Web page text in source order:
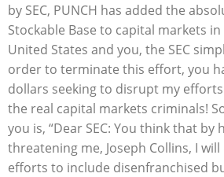
by SEC, PUNCH has added the
Stockable Base to capital markets
United States and you, the SEC
order to terminate this effort, you
dollars seeking to disrupt my
the real capital markets criminals!
you is, “Dear SEC: You think that by
threatening me, Joseph Collins, I
efforts to include disenfranchised